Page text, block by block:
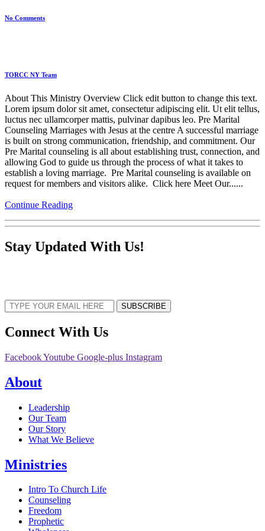
No Comments
TORCC NY Team
About This Ministry Overview Click edit button to change this text.
Lorem ipsum dolor sit amet, consectetur adipiscing elit. Ut elit tellus,
luctus nec ullamcorper mattis, pulvinar dapibus leo. Pre Marital
Counseling Marriages with Jesus at the centre A successful marriage
is built on strong communication, friendship, and commitment. Our
Pre Marital counseling is all about establishing trust, connection, and
allowing God to guide us through the process of what it takes to
establish a loving marriage. Pre Marital counseling is available on
request for members and visitors alike. Click here Meet Our......
Continue Reading
Stay Updated With Us!
SUBSCRIBE
Connect With Us
FacebookYoutube Google-plus Instagram
About
Leadership
Our Team
Our Story
What We Believe
Ministries
Intro To Church Life
Counseling
Freedom
Prophetic